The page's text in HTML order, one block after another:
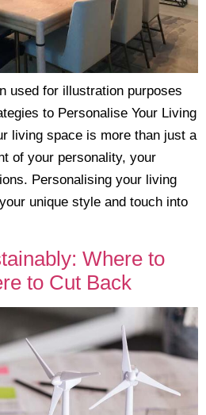
used for illustration purposes
to Personalise Your Living
living space is more than just a
of your personality, your
Personalising your living
unique style and touch into
Where to
to Cut Back